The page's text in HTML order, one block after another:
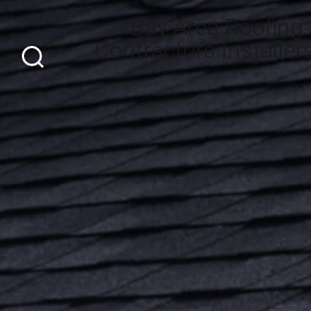
Search
Bay Area Roofing
Contractors